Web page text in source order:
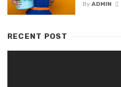
By ADMIN
RECENT POST